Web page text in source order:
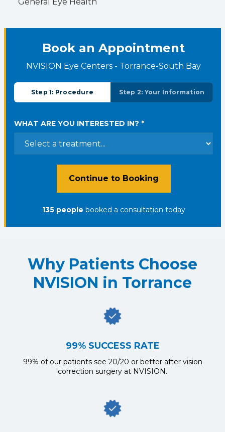
Book an Appointment
NVISION Eye Centers - Torrance-South Bay
Step 1: Procedure Step 2: Your Information
WHAT ARE YOU INTERESTED IN? *
Continue to Booking
135 people booked a consultation today
Why Patients Choose
NVISION in Torrance
99% SUCCESS RATE
99% of our patients see 20/20 or better after vision
correction surgery at NVISION.